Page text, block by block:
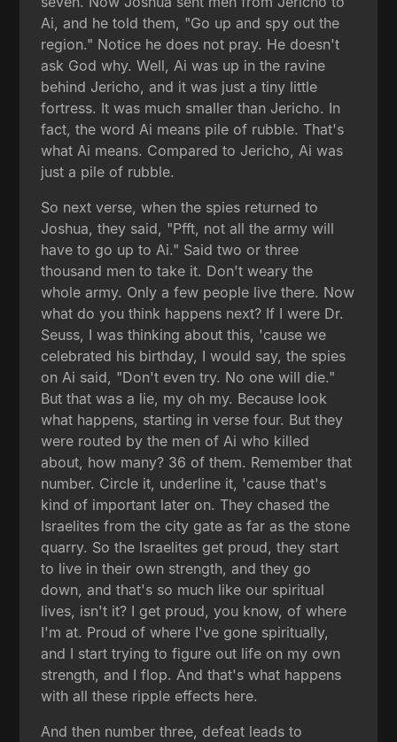
Ai, and he told them, "Go up and spy out the
region." Notice he does not pray. He doesn't
ask God why. Well, Ai was up in the ravine
behind Jericho, and it was just a tiny little
fortress. It was much smaller than Jericho. In
fact, the word Ai means pile of rubble. That's
what Ai means. Compared to Jericho, Ai was
just a pile of rubble.
So next verse, when the spies returned to
Joshua, they said, "Pfft, not all the army will
have to go up to Ai." Said two or three
thousand men to take it. Don't weary the
whole army. Only a few people live there. Now
what do you think happens next? If I were Dr.
Seuss, I was thinking about this, 'cause we
celebrated his birthday, I would say, the spies
on Ai said, "Don't even try. No one will die."
But that was a lie, my oh my. Because look
what happens, starting in verse four. But they
were routed by the men of Ai who killed
about, how many? 36 of them. Remember that
number. Circle it, underline it, 'cause that's
kind of important later on. They chased the
Israelites from the city gate as far as the stone
quarry. So the Israelites get proud, they start
to live in their own strength, and they go
down, and that's so much like our spiritual
lives, isn't it? I get proud, you know, of where
I'm at. Proud of where I've gone spiritually,
and I start trying to figure out life on my own
strength, and I flop. And that's what happens
with all these ripple effects here.
And then number three, defeat leads to